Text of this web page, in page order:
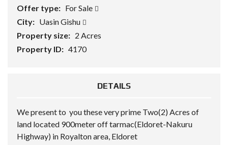
Offer type: For Sale
City: Uasin Gishu
Property size: 2 Acres
Property ID: 4170
DETAILS
We present to you these very prime Two(2) Acres of
land located 900meter off tarmac(Eldoret-Nakuru
Highway) in Royalton area, Eldoret